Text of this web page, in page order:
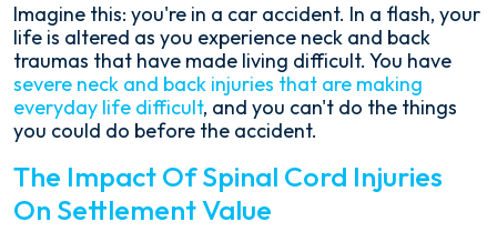
Imagine this: you're in a car accident. In a flash, your
life is altered as you experience neck and back
traumas that have made living difficult. You have
severe neck and back injuries that are making
everyday life difficult, and you can't do the things
you could do before the accident.
The Impact Of Spinal Cord Injuries
On Settlement Value